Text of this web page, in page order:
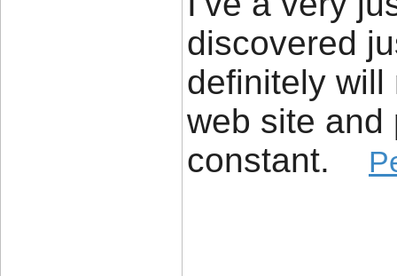
discovered
definitely will
web site and
constant. ​